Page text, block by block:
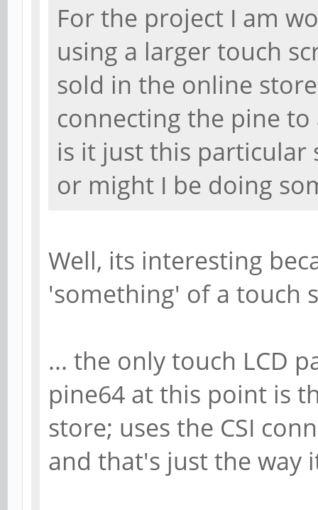
For the project I am
using a larger touch
sold in the online
connecting the pine to
is it just this particular
or might I be doing
Well, its interesting
'something' of a touch
... the only touch LCD
pine64 at this point is
store; uses the CSI
and that's just the way